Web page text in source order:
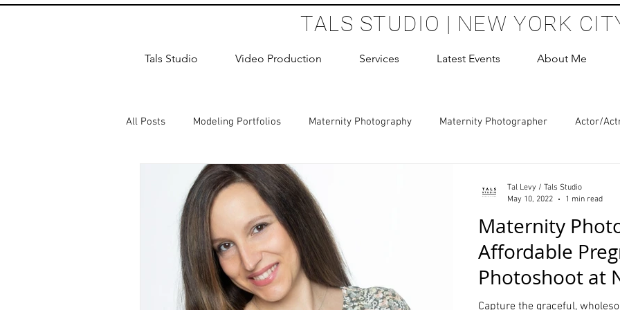
TALS STUDIO | NEW YORK
Tals Studio Video Production Services Latest Events About Me
All Posts Modeling Portfolios Maternity Photography Maternity Photographer Actor/
Dance Photography Newborn Photography
studio rental Children Photoshoot Birthday Party Headshots Photography ERAS
Wedding Photographer Couples Photography Cake Smash Photography Sweet 16
Maternity
Affordable
Photoshoot at
Photography
Capture the graceful,
Tal Levy / Tals Studio
May 10, 2022
1 min read